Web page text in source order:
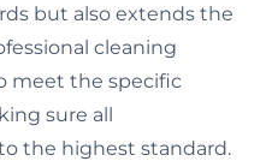
but also extends the
cleaning
meet the specific
sure all
the highest standard.